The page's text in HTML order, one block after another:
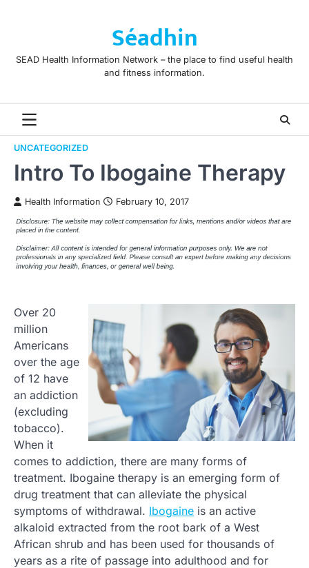
Séadhin
SEAD Health Information Network – the place to find useful health
and fitness information.
UNCATEGORIZED
Intro To Ibogaine Therapy
Health Information February 10, 2017
Over 20
million
Americans
over the age
of 12 have
an addiction
(excluding
tobacco).
When it
comes to addiction, there are many forms of
treatment. Ibogaine therapy is an emerging form of
drug treatment that can alleviate the physical
symptoms of withdrawal. Ibogaine is an active
alkaloid extracted from the root bark of a West
African shrub and has been used for thousands of
years as a rite of passage into adulthood and for